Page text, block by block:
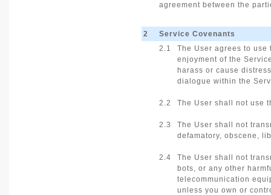
agreement between the
2
Service Covenants
2.1
The User agrees to
enjoyment of the
harass or cause
dialogue within the
2.2 The User shall not use
2.3
The User shall not
defamatory, obscene,
2.4
The User shall not
bots, or any other
telecommunication
unless you own or